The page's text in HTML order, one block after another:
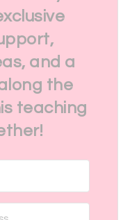
and a
the
teaching